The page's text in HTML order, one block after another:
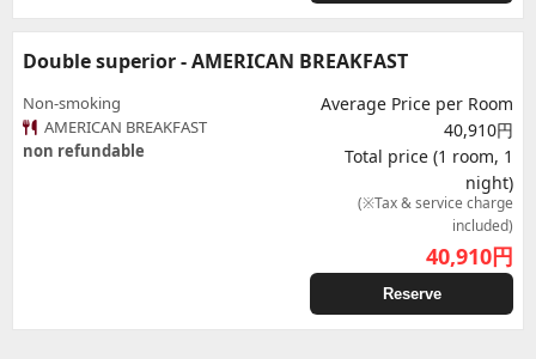
Double superior - AMERICAN BREAKFAST
Non-smoking
AMERICAN BREAKFAST
non refundable
Average Price per Room
40,910円
Total price (1 room, 1
night)
(※Tax & service charge
included)
40,910円
Reserve